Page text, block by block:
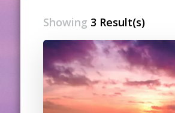
Showing 3 Result(s)